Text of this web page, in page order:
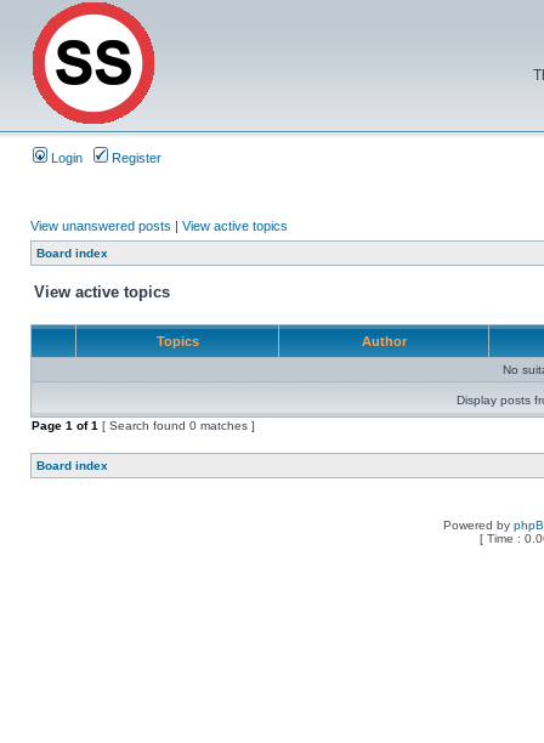
Login Register
View unanswered posts | View active topics
Board index
View active topics
Topics Author
No
Display posts
Page 1 of1 [ Search found 0 matches ]
Board index
Powered by
[ Time :